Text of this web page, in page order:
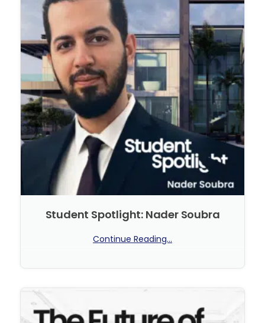
Student Spotlight: Nader Soubra
Continue Reading...